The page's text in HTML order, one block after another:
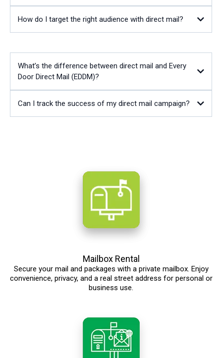
How do I target the right audience with direct mail?
What’s the difference between direct mail and Every
Door Direct Mail (EDDM)?
Can I track the success of my direct mail campaign?
Mailbox Rental
Secure your mail and packages with a private mailbox. Enjoy
convenience, privacy, and a real street address for personal or
business use.